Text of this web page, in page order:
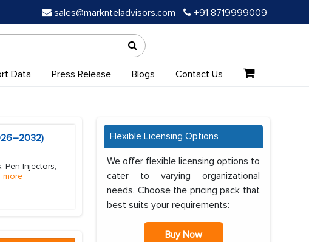
sales@marknteladvisors.com +91 8719999009
Data Press Release Blogs Contact Us
Pen Injectors,
more
Flexible Licensing Options
We offer flexible licensing options to
cater to varying organizational
needs. Choose the pricing pack that
best suits your requirements:
Buy Now